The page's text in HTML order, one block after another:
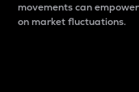
movements can
on market fluctuations.